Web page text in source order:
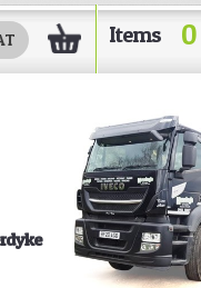
Items 0